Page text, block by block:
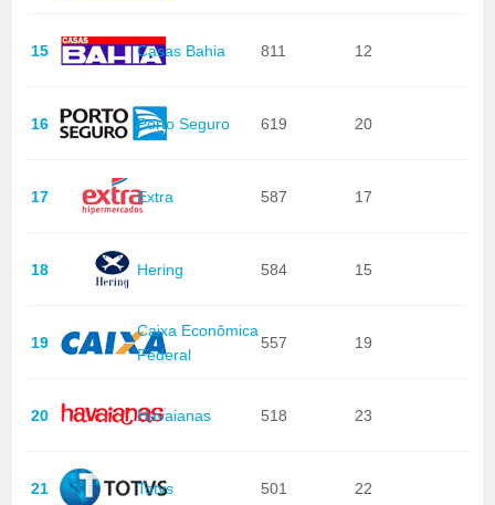
15 Casas Bahia 811 12
16 Porto Seguro 619 20
17 Extra 587 17
18 Hering 584 15
19
Caixa Econômica
Federal
557 19
20 Havaianas 518 23
21 Totvs 501 22